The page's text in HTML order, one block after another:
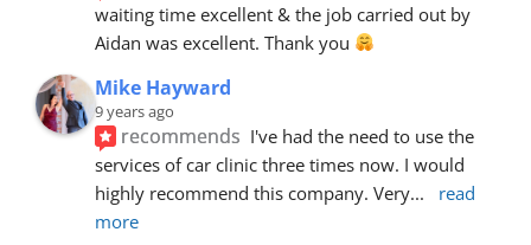
waiting time excellent & the job carried out by
Aidan was excellent. Thank you
Mike Hayward
9 years ago
recommends I've had the need to use the
services of car clinic three times now. I would
highly recommend this company. Very...
read
more